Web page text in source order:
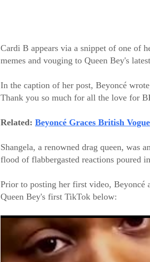
Cardi B appears via a snippet of one of
memes and vouging to Queen Bey's
In the caption of her post, Beyoncé
Thank you so much for all the love for
Related: Beyoncé Graces British
Shangela, a renowned drag queen, was
flood of flabbergasted reactions poured
Prior to posting her first video,
Queen Bey's first TikTok below: